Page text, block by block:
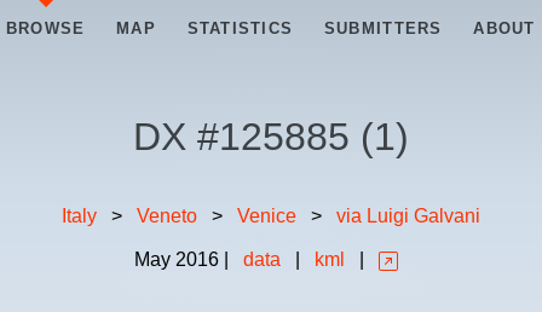
BROWSE MAP STATISTICS SUBMITTERS ABOUT
DX #125885 (1)
Italy > Veneto > Venice > via Luigi Galvani
May 2016 data kml